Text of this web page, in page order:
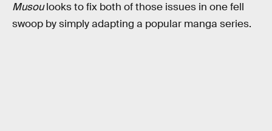
Musoulooks to fix both of those issues in one fell
swoop by simply adapting a popular manga series.